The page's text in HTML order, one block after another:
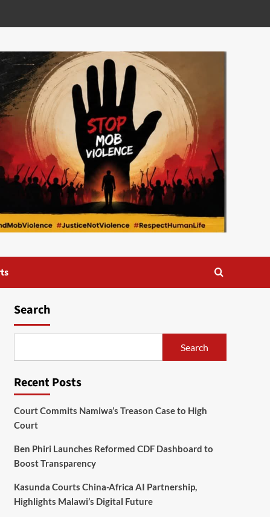
Search
Search
Recent Posts
Court Commits Namiwa’s Treason Case to High
Court
Ben Phiri Launches Reformed CDF Dashboard to
Boost Transparency
Kasunda Courts China-Africa AI Partnership,
Highlights Malawi’s Digital Future